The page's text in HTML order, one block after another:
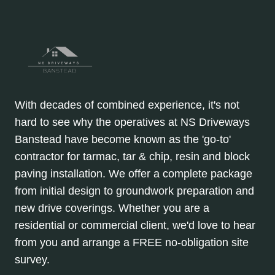
With decades of combined experience, it's not
hard to see why the operatives at NS Driveways
Banstead have become known as the 'go-to'
contractor for tarmac, tar & chip, resin and block
paving installation. We offer a complete package
from initial design to groundwork preparation and
new drive coverings. Whether you are a
residential or commercial client, we'd love to hear
from you and arrange a FREE no-obligation site
survey.